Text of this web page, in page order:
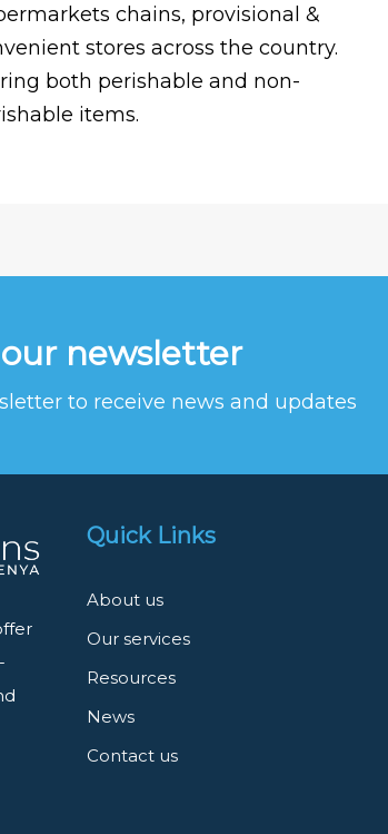
chains, provisional &
stores across the country.
both perishable and non-
items.
newsletter
to receive news and updates
Quick Links
About us
Our services
Resources
News
Contact us